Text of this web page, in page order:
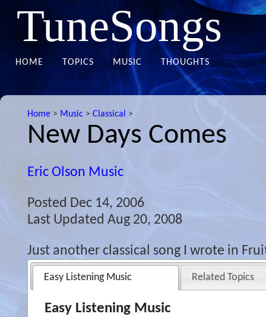
TuneSongs
HOME TOPICS MUSIC THOUGHTS
Home > Music > Classical >
New Days Comes
Eric Olson Music
Posted Dec 14, 2006
Last Updated Aug 20, 2008
Just another classical song I wrote in
Easy Listening Music Related Topics
Easy Listening Music